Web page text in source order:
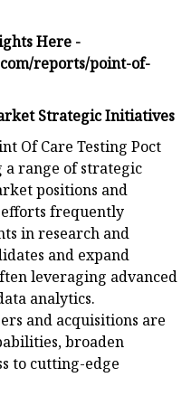
Here -
reports/point-of-
Strategic Initiatives
Of Care Testing Poct
range of strategic
positions and
efforts frequently
in research and
and expand
leveraging advanced
analytics.
and acquisitions are
broaden
to cutting-edge